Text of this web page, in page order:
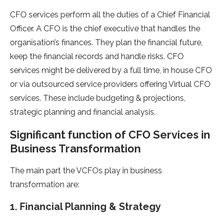
CFO services perform all the duties of a Chief Financial
Officer. A CFO is the chief executive that handles the
organisation’s finances. They plan the financial future,
keep the financial records and handle risks. CFO
services might be delivered by a full time, in house CFO
or via outsourced service providers offering Virtual CFO
services. These include budgeting & projections,
strategic planning and financial analysis.
Significant function of CFO Services in
Business Transformation
The main part the VCFOs play in business
transformation are:
1. Financial Planning & Strategy